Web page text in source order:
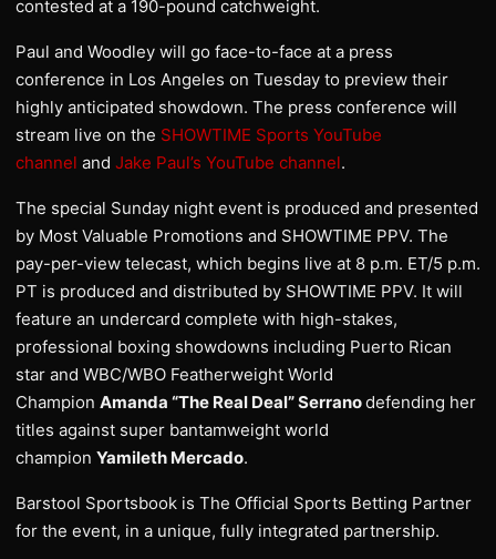
contested at a 190-pound catchweight.
Paul and Woodley will go face-to-face at a press
conference in Los Angeles on Tuesday to preview their
highly anticipated showdown. The press conference will
stream live on the SHOWTIME Sports YouTube
channel and Jake Paul’s YouTube channel.
The special Sunday night event is produced and presented
by Most Valuable Promotions and SHOWTIME PPV. The
pay-per-view telecast, which begins live at 8 p.m. ET/5 p.m.
PT is produced and distributed by SHOWTIME PPV. It will
feature an undercard complete with high-stakes,
professional boxing showdowns including Puerto Rican
star and WBC/WBO Featherweight World
Champion Amanda “The Real Deal” Serranodefending her
titles against super bantamweight world
champion Yamileth Mercado.
Barstool Sportsbook is The Official Sports Betting Partner
for the event, in a unique, fully integrated partnership.